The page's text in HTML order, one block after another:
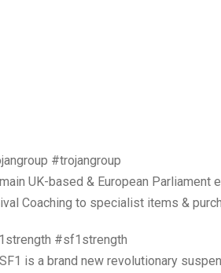
#trojangroup
UK-based & European
Coaching to specialist items &
#sf1strength⁣
is a brand new revolutionary